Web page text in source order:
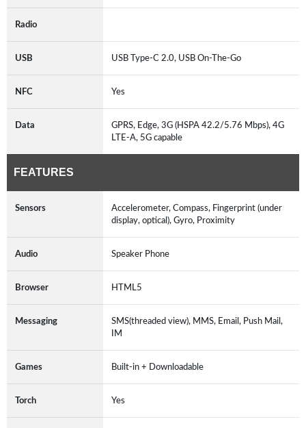
Radio
USB USB Type-C 2.0, USB On-The-Go
NFC Yes
Data
GPRS, Edge, 3G (HSPA 42.2/5.76 Mbps), 4G
LTE-A, 5G capable
FEATURES
Sensors
Accelerometer, Compass, Fingerprint (under
display, optical), Gyro, Proximity
Audio Speaker Phone
Browser HTML5
Messaging
SMS(threaded view), MMS, Email, Push Mail,
IM
Games Built-in + Downloadable
Torch Yes